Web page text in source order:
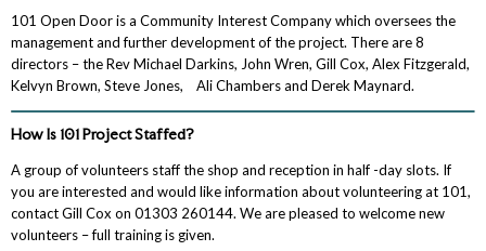
101 Open Door is a Community Interest Company which oversees the
management and further development of the project. There are 8
directors – the Rev Michael Darkins, John Wren, Gill Cox, Alex Fitzgerald,
Kelvyn Brown, Steve Jones, Ali Chambers and Derek Maynard.
How Is 101 Project Staffed?
A group of volunteers staff the shop and reception in half -day slots. If
you are interested and would like information about volunteering at 101,
contact Gill Cox on 01303 260144. We are pleased to welcome new
volunteers – full training is given.